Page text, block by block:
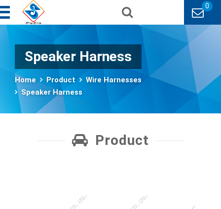
0
Speaker Harness
Home Product
Wire Harnesses
Speaker Harness
Product